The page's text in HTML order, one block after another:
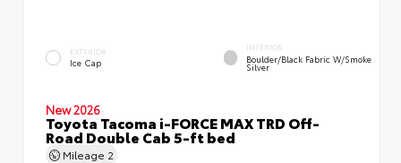
EXTERIOR
Ice Cap
INTERIOR
Boulder/Black Fabric W/Smoke
Silver
New 2026
Toyota Tacoma i-FORCE MAX TRD Off-
Road Double Cab 5-ft bed
Mileage 2